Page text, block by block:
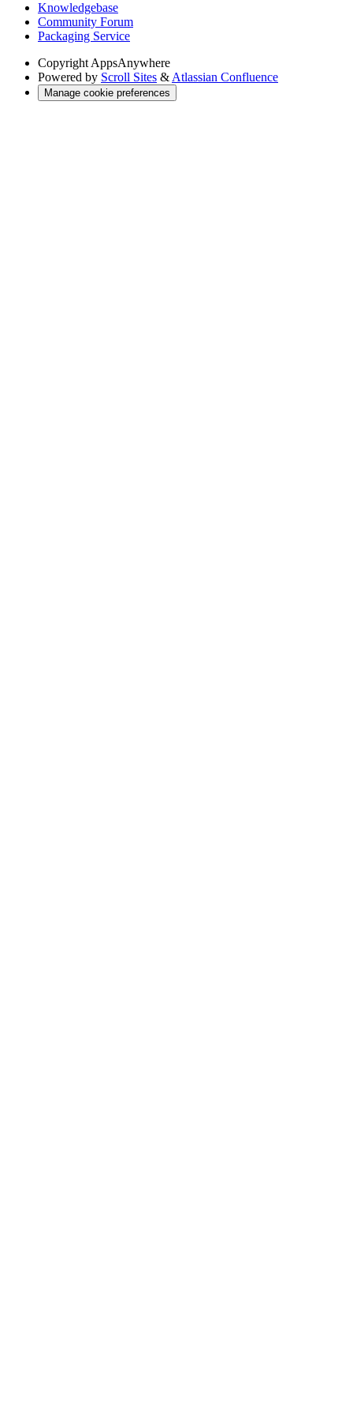
Knowledgebase
Community Forum
Packaging Service
Copyright AppsAnywhere
Powered by Scroll Sites & Atlassian Confluence
Manage cookie preferences